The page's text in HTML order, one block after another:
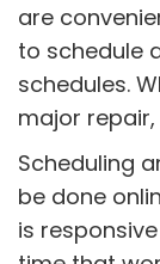
are
to schedule
schedules.
major
Scheduling
be done
is